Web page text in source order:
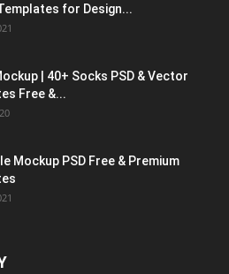
for Design...
| 40+ Socks PSD & Vector
Free &...
Mockup PSD Free & Premium